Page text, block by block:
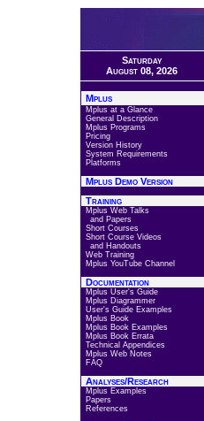
Saturday
August 08, 2026
Mplus
Mplus at a Glance
General Description
Mplus Programs
Pricing
Version History
System Requirements
Platforms
Mplus Demo Version
Training
Mplus Web Talks
and Papers
Short Courses
Short Course Videos
and Handouts
Web Training
Mplus YouTube Channel
Documentation
Mplus User's Guide
Mplus Diagrammer
User's Guide Examples
Mplus Book
Mplus Book Examples
Mplus Book Errata
Technical Appendices
Mplus Web Notes
FAQ
Analyses/Research
Mplus Examples
Papers
References